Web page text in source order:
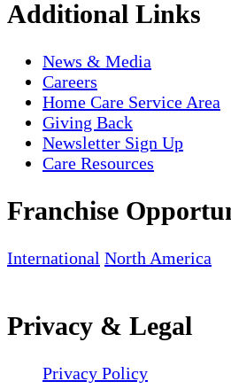
Additional Links
News & Media
Careers
Home Care Service Area
Giving Back
Newsletter Sign Up
Care Resources
Franchise
International North America
Privacy & Legal
Privacy Policy